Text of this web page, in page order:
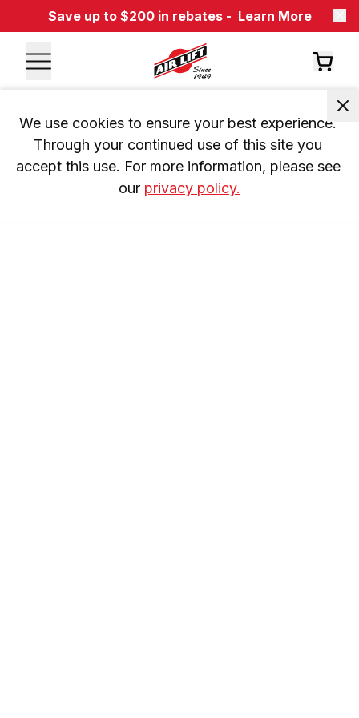
Save up to $200 in rebates - Learn More
We use cookies to ensure your best experience.
Through your continued use of this site you
accept this use. For more information, please see
our privacy policy.